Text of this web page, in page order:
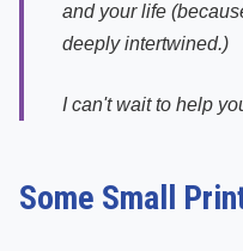
and your life
deeply intertwined.)
I can't wait to help
Some Small